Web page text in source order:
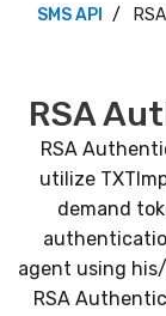
SMS API
RSA
RSA
utilize
demand
agent using
RSA